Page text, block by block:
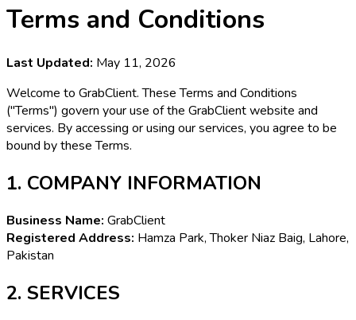
Terms and Conditions
Last Updated: May 11, 2026
Welcome to GrabClient. These Terms and Conditions
("Terms") govern your use of the GrabClient website and
services. By accessing or using our services, you agree to be
bound by these Terms.
1. COMPANY INFORMATION
Business Name: GrabClient
Registered Address: Hamza Park, Thoker Niaz Baig, Lahore,
Pakistan
2. SERVICES